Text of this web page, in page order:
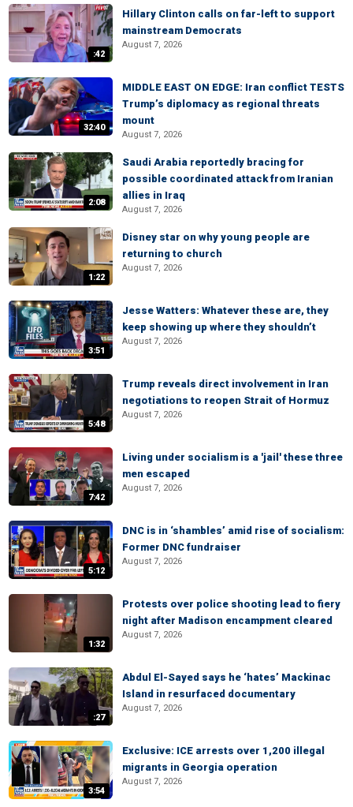
:42
Hillary Clinton calls on far-left to support
mainstream Democrats
August 7, 2026
32:40
MIDDLE EAST ON EDGE: Iran conflict TESTS
Trump’s diplomacy as regional threats
mount
August 7, 2026
2:08
Saudi Arabia reportedly bracing for
possible coordinated attack from Iranian
allies in Iraq
August 7, 2026
1:22
Disney star on why young people are
returning to church
August 7, 2026
3:51
Jesse Watters: Whatever these are, they
keep showing up where they shouldn’t
August 7, 2026
5:48
Trump reveals direct involvement in Iran
negotiations to reopen Strait of Hormuz
August 7, 2026
7:42
Living under socialism is a 'jail' these three
men escaped
August 7, 2026
5:12
DNC is in ‘shambles’ amid rise of socialism:
Former DNC fundraiser
August 7, 2026
1:32
Protests over police shooting lead to fiery
night after Madison encampment cleared
August 7, 2026
:27
Abdul El-Sayed says he ‘hates’ Mackinac
Island in resurfaced documentary
August 7, 2026
3:54
Exclusive: ICE arrests over 1,200 illegal
migrants in Georgia operation
August 7, 2026